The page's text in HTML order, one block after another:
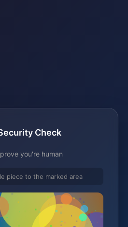
Check
you're human
piece to the marked area